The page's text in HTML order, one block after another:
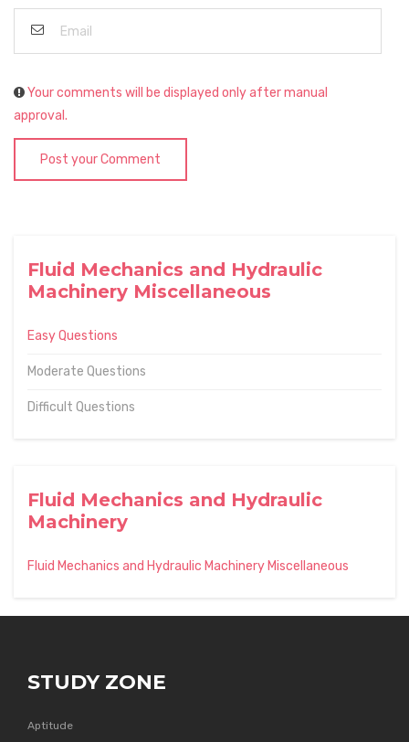
Fluid Mechanics and Hydraulic
Machinery Miscellaneous
Easy Questions
Moderate Questions
Difficult Questions
Fluid Mechanics and Hydraulic
Machinery
Fluid Mechanics and Hydraulic Machinery Miscellaneous
Your comments will be displayed only after manual
approval.
Post your Comment
STUDY ZONE
Aptitude